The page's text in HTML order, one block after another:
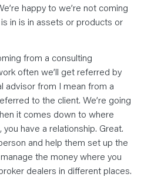
happy to we’re not coming
in is in assets or products or
from a consulting
often we’ll get referred by
advisor from I mean from a
to the client. We’re going
it comes down to where
have a relationship. Great.
and help them set up the
the money where you
dealers in different places.